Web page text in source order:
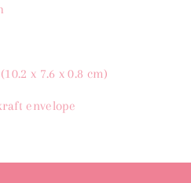
x 7.6 x 0.8 cm)
envelope